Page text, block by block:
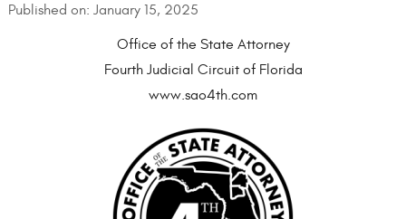
Published on: January 15, 2025
Office of the State Attorney
Fourth Judicial Circuit of Florida
www.sao4th.com